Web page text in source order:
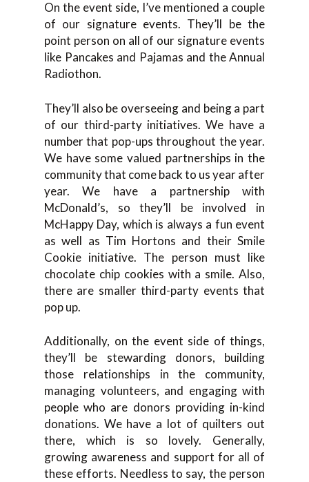
On the event side, I’ve mentioned a couple
of our signature events. They’ll be the
point person on all of our signature events
like Pancakes and Pajamas and the Annual
Radiothon.
They’ll also be overseeing and being a part
of our third-party initiatives. We have a
number that pop-ups throughout the year.
We have some valued partnerships in the
community that come back to us year after
year. We have a partnership with
McDonald’s, so they’ll be involved in
McHappy Day, which is always a fun event
as well as Tim Hortons and their Smile
Cookie initiative. The person must like
chocolate chip cookies with a smile. Also,
there are smaller third-party events that
pop up.
Additionally, on the event side of things,
they’ll be stewarding donors, building
those relationships in the community,
managing volunteers, and engaging with
people who are donors providing in-kind
donations. We have a lot of quilters out
there, which is so lovely. Generally,
growing awareness and support for all of
these efforts. Needless to say, the person